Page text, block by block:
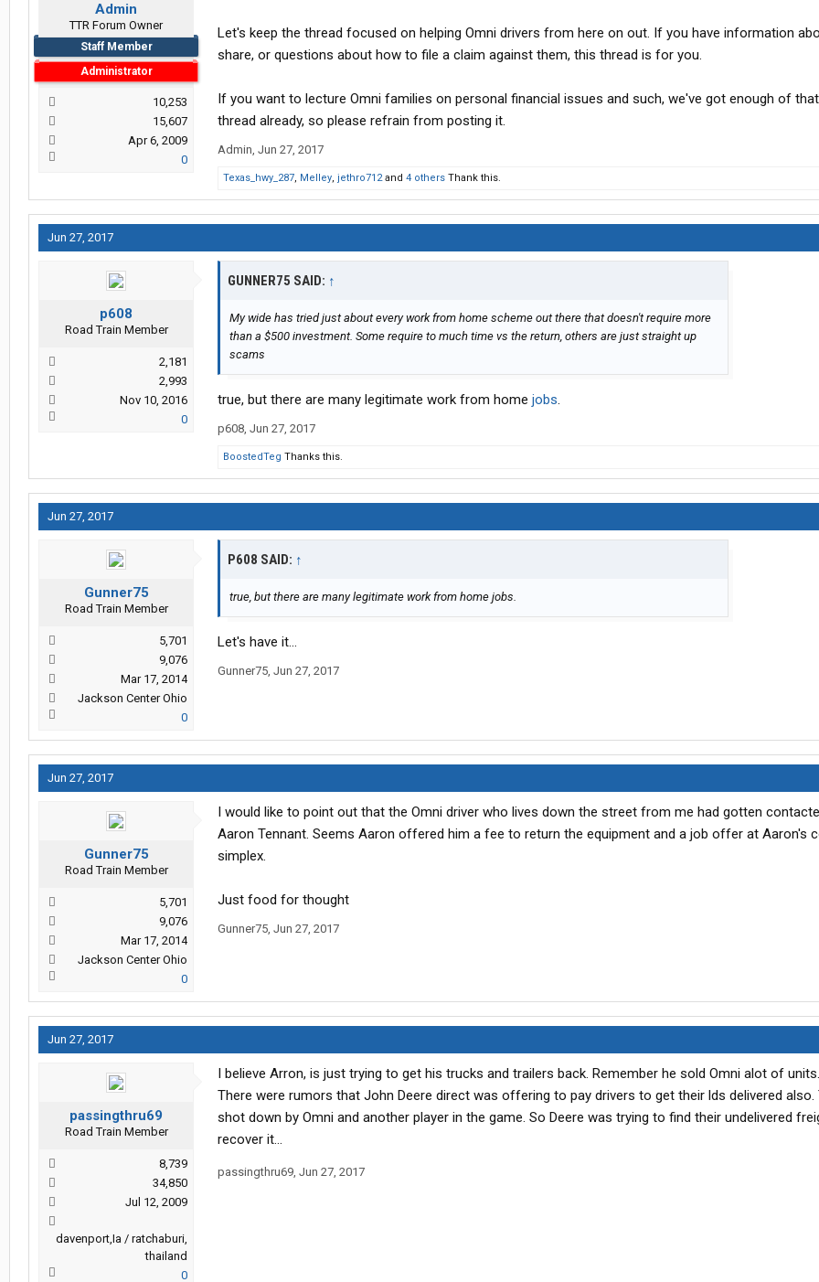
Admin
TTR Forum Owner
Staff Member
Administrator
10,253
15,607
Apr 6, 2009
0
Let's keep the thread focused on helping Omni drivers from here on out. If you have information
share, or questions about how to file a claim against them, this thread is for you.
If you want to lecture Omni families on personal financial issues and such, we've got enough of
thread already, so please refrain from posting it.
Admin, Jun 27, 2017
Texas_hwy_287, Melley, jethro712and 4 others Thank this.
Jun 27, 2017
p608
Road Train Member
2,181
2,993
Nov 10, 2016
0
GUNNER75 SAID: ↑
My wide has tried just about every work from home scheme out there that doesn't require more
than a $500 investment. Some require to much time vs the return, others are just straight up
scams
true, but there are many legitimate work from home jobs.
p608, Jun 27, 2017
BoostedTeg Thanks this.
Jun 27, 2017
Gunner75
Road Train Member
5,701
9,076
Mar 17, 2014
Jackson Center Ohio
0
P608 SAID: ↑
true, but there are many legitimate work from home jobs.
Let's have it...
Gunner75, Jun 27, 2017
Jun 27, 2017
Gunner75
Road Train Member
5,701
9,076
Mar 17, 2014
Jackson Center Ohio
0
I would like to point out that the Omni driver who lives down the street from me had gotten
Aaron Tennant. Seems Aaron offered him a fee to return the equipment and a job offer at Aaron's
simplex.
Just food for thought
Gunner75, Jun 27, 2017
Jun 27, 2017
passingthru69
Road Train Member
8,739
34,850
Jul 12, 2009
davenport,Ia / ratchaburi,
thailand
0
I believe Arron, is just trying to get his trucks and trailers back. Remember he sold Omni alot of units.
There were rumors that John Deere direct was offering to pay drivers to get their lds delivered
shot down by Omni and another player in the game. So Deere was trying to find their undelivered
recover it...
passingthru69, Jun 27, 2017